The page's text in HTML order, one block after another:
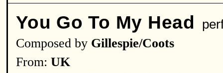
You Go To My Head
Composed by Gillespie/Coots
From: UK